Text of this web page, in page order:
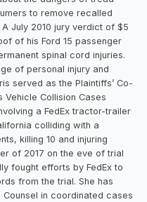
to remove recalled
July 2010 jury verdict of $5
of his Ford 15 passenger
spinal cord injuries.
of personal injury and
served as the Plaintiffs’ Co-
Vehicle Collision Cases
a FedEx tractor-trailer
colliding with a
killing 10 and injuring
of 2017 on the eve of trial
fought efforts by FedEx to
from the trial. She has
Counsel in coordinated cases